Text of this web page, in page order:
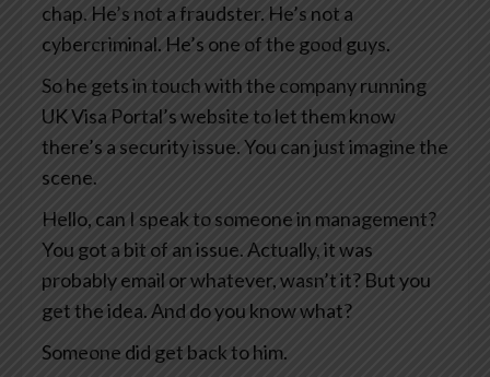
chap. He’s not a fraudster. He’s not a
cybercriminal. He’s one of the good guys.
So he gets in touch with the company running
UK Visa Portal’s website to let them know
there’s a security issue. You can just imagine the
scene.
Hello, can I speak to someone in management?
You got a bit of an issue. Actually, it was
probably email or whatever, wasn’t it? But you
get the idea. And do you know what?
Someone did get back to him.